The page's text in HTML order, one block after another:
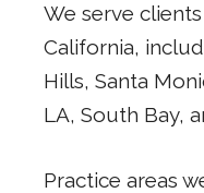
We serve
California,
Hills, Santa
LA, South Bay,
Practice areas